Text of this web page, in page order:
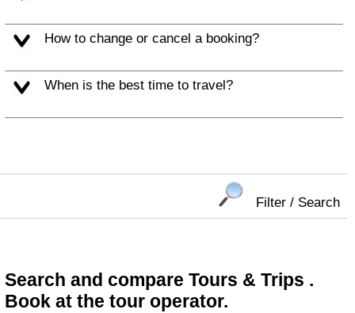
How to change or cancel a booking?
When is the best time to travel?
Filter / Search
Search and compare Tours & Trips .
Book at the tour operator.